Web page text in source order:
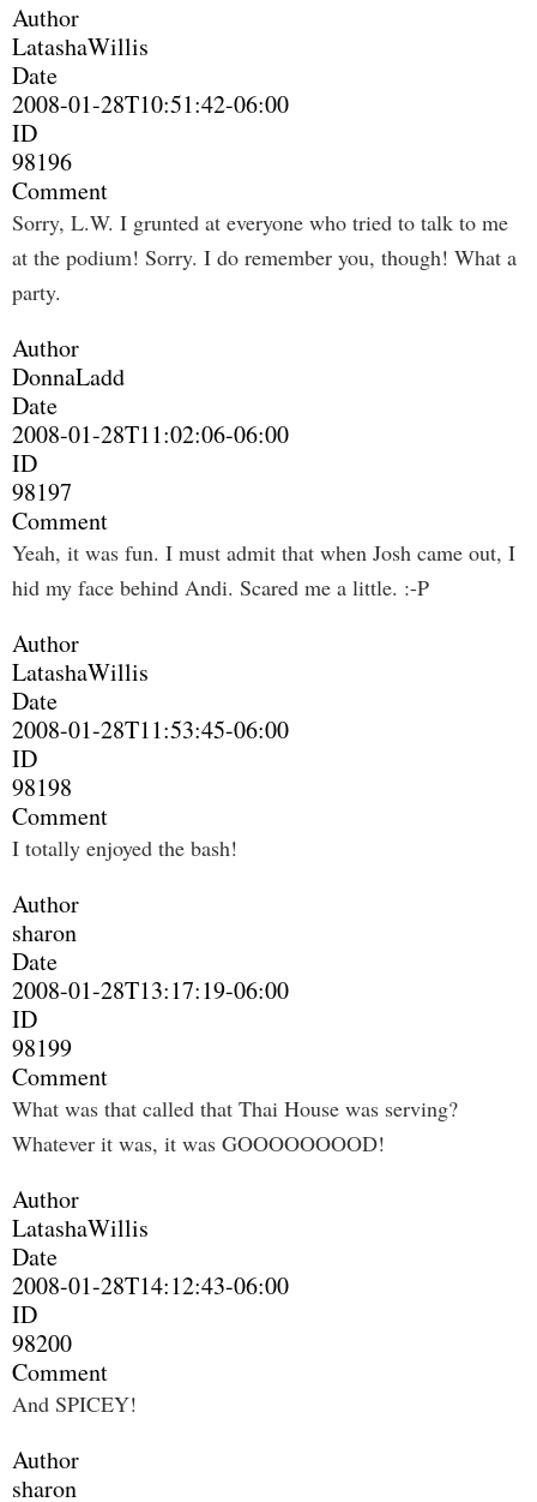
Author
LatashaWillis
Date
2008-01-28T10:51:42-06:00
ID
98196
Comment
Sorry, L.W. I grunted at everyone who tried to talk to me
at the podium! Sorry. I do remember you, though! What a
party.
Author
DonnaLadd
Date
2008-01-28T11:02:06-06:00
ID
98197
Comment
Yeah, it was fun. I must admit that when Josh came out, I
hid my face behind Andi. Scared me a little. :-P
Author
LatashaWillis
Date
2008-01-28T11:53:45-06:00
ID
98198
Comment
I totally enjoyed the bash!
Author
sharon
Date
2008-01-28T13:17:19-06:00
ID
98199
Comment
What was that called that Thai House was serving?
Whatever it was, it was GOOOOOOOOD!
Author
LatashaWillis
Date
2008-01-28T14:12:43-06:00
ID
98200
Comment
And SPICEY!
Author
sharon